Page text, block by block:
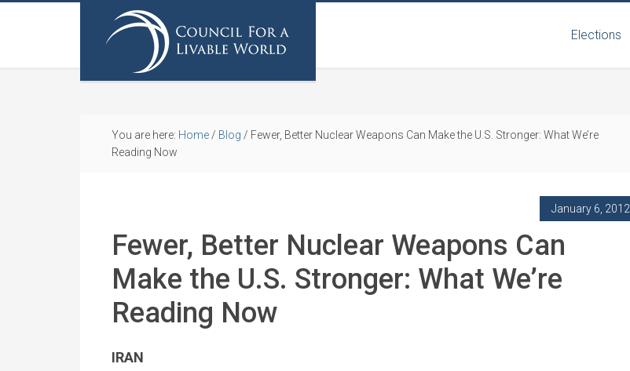
Elections
You are here: Home / Blog / Fewer, Better Nuclear Weapons Can Make the U.S. Stronger: What We’re
Reading Now
January 6, 2012
Fewer, Better Nuclear Weapons Can
Make the U.S. Stronger: What We’re
Reading Now
IRAN